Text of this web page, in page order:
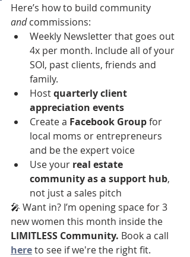
Here’s how to build community
and commissions:
Weekly Newsletter that goes out
4x per month. Include all of your
SOI, past clients, friends and
family.
Host quarterly client
appreciation events
Create a Facebook Group for
local moms or entrepreneurs
and be the expert voice
Use your real estate
community as a support hub,
not just a sales pitch
🎤 Want in? I’m opening space for 3
new women this month inside the
LIMITLESS Community. Book a call
here to see if we're the right fit.